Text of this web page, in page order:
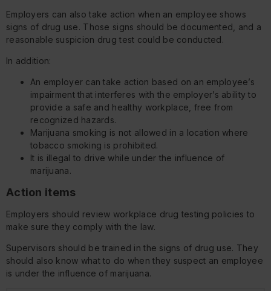
Employers can also take action when an employee shows
signs of drug use. Those signs should be documented, and a
reasonable suspicion drug test could be conducted.
In addition:
An employer can take action based on an employee’s
impairment that interferes with the employer’s ability to
provide a safe and healthy workplace, free from
recognized hazards.
Marijuana smoking is not allowed in a location where
tobacco smoking is prohibited.
It is illegal to drive while under the influence of
marijuana.
Action items
Employers should review workplace drug testing policies to
make sure they comply with the law.
Supervisors should be trained in the signs of drug use. They
should also know what to do when they suspect an employee
is under the influence of marijuana.